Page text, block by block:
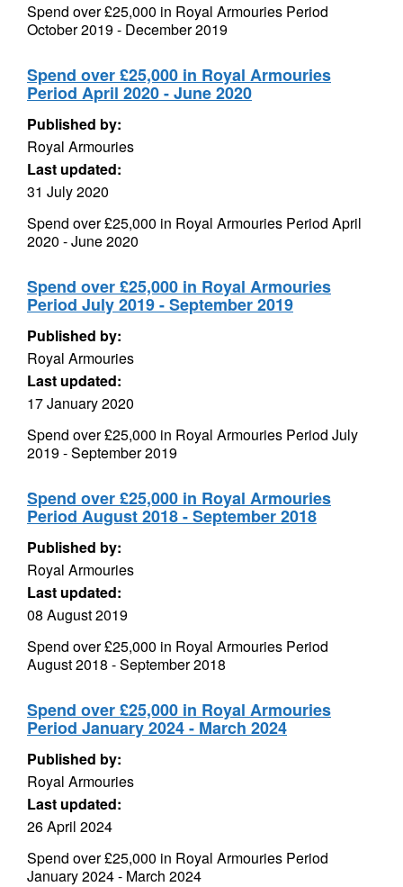
Spend over £25,000 in Royal Armouries Period
October 2019 - December 2019
Spend over £25,000 in Royal Armouries
Period April 2020 - June 2020
Published by:
Royal Armouries
Last updated:
31 July 2020
Spend over £25,000 in Royal Armouries Period April
2020 - June 2020
Spend over £25,000 in Royal Armouries
Period July 2019 - September 2019
Published by:
Royal Armouries
Last updated:
17 January 2020
Spend over £25,000 in Royal Armouries Period July
2019 - September 2019
Spend over £25,000 in Royal Armouries
Period August 2018 - September 2018
Published by:
Royal Armouries
Last updated:
08 August 2019
Spend over £25,000 in Royal Armouries Period
August 2018 - September 2018
Spend over £25,000 in Royal Armouries
Period January 2024 - March 2024
Published by:
Royal Armouries
Last updated:
26 April 2024
Spend over £25,000 in Royal Armouries Period
January 2024 - March 2024